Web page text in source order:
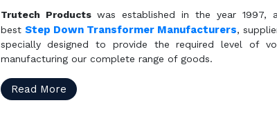
Trutech Productswas established in the year 1997,
best Step Down Transformer Manufacturers,
specially designed to provide the required level of
manufacturing our complete range of goods.
Read More